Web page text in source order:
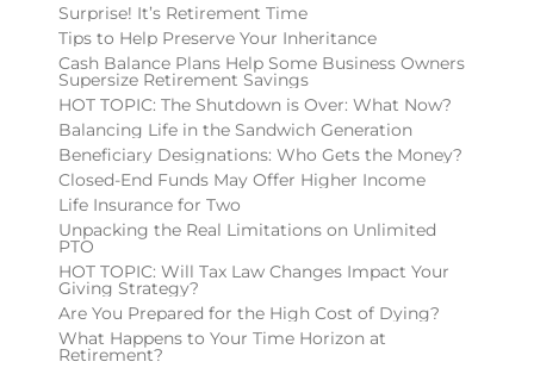
Surprise! It’s Retirement Time
Tips to Help Preserve Your Inheritance
Cash Balance Plans Help Some Business Owners
Supersize Retirement Savings
HOT TOPIC: The Shutdown is Over: What Now?
Balancing Life in the Sandwich Generation
Beneficiary Designations: Who Gets the Money?
Closed-End Funds May Offer Higher Income
Life Insurance for Two
Unpacking the Real Limitations on Unlimited
PTO
HOT TOPIC: Will Tax Law Changes Impact Your
Giving Strategy?
Are You Prepared for the High Cost of Dying?
What Happens to Your Time Horizon at
Retirement?